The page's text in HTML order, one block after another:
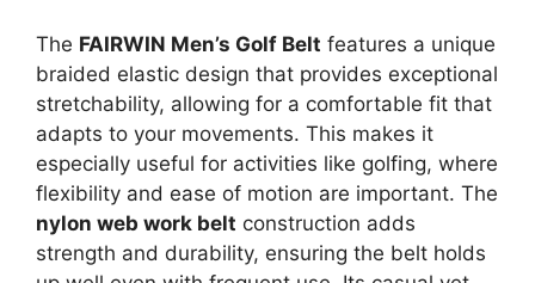
The FAIRWIN Men’s Golf Belt features a unique
braided elastic design that provides exceptional
stretchability, allowing for a comfortable fit that
adapts to your movements. This makes it
especially useful for activities like golfing, where
flexibility and ease of motion are important. The
nylon web work belt construction adds
strength and durability, ensuring the belt holds